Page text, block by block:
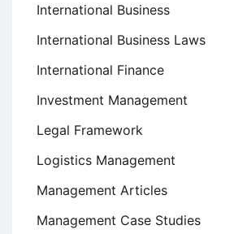
International Business
International Business Laws
International Finance
Investment Management
Legal Framework
Logistics Management
Management Articles
Management Case Studies